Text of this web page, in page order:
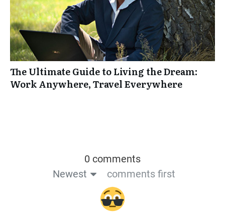
The Ultimate Guide to Living the Dream:
Work Anywhere, Travel Everywhere
0 comments
Newest
comments first